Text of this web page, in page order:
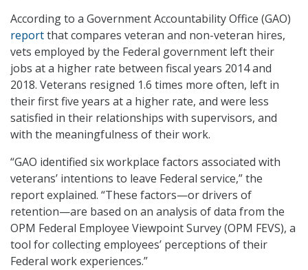
According to a Government Accountability Office (GAO)
reportthat compares veteran and non-veteran hires,
vets employed by the Federal government left their
jobs at a higher rate between fiscal years 2014 and
2018. Veterans resigned 1.6 times more often, left in
their first five years at a higher rate, and were less
satisfied in their relationships with supervisors, and
with the meaningfulness of their work.
“GAO identified six workplace factors associated with
veterans’ intentions to leave Federal service,” the
report explained. “These factors—or drivers of
retention—are based on an analysis of data from the
OPM Federal Employee Viewpoint Survey (OPM FEVS), a
tool for collecting employees’ perceptions of their
Federal work experiences.”